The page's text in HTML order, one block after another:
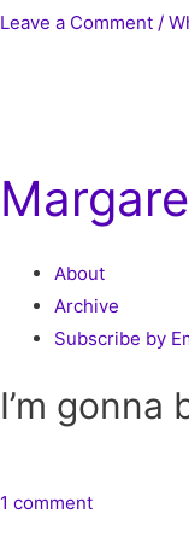
Leave a Comment /
About
Archive
Subscribe by
I’m
1 comment